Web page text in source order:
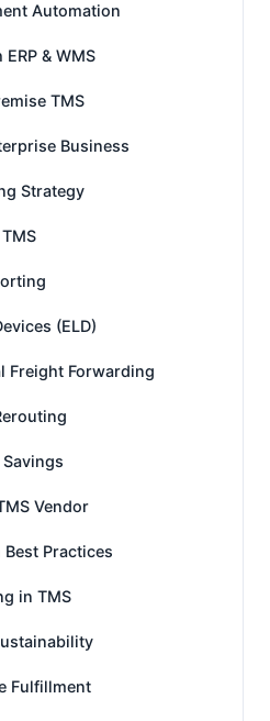
Automation
& WMS
TMS
Business
Strategy
(ELD)
Freight Forwarding
Vendor
Practices
in TMS
Fulfillment